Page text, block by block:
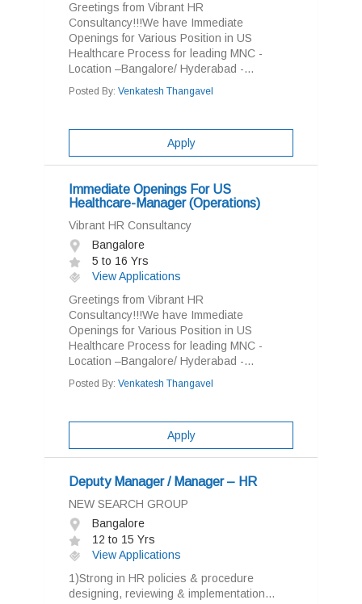
Greetings from Vibrant HR
Consultancy!!!We have Immediate
Openings for Various Position in US
Healthcare Process for leading MNC -
Location –Bangalore/ Hyderabad -...
Posted By: Venkatesh Thangavel
Apply
Immediate Openings For US
Healthcare-Manager (Operations)
Vibrant HR Consultancy
Bangalore
5 to 16 Yrs
View Applications
Greetings from Vibrant HR
Consultancy!!!We have Immediate
Openings for Various Position in US
Healthcare Process for leading MNC -
Location –Bangalore/ Hyderabad -...
Posted By: Venkatesh Thangavel
Apply
Deputy Manager / Manager – HR
NEW SEARCH GROUP
Bangalore
12 to 15 Yrs
View Applications
1)Strong in HR policies & procedure
designing, reviewing & implementation...